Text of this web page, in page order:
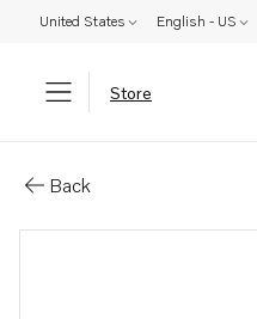
United States English - US
Store
Back